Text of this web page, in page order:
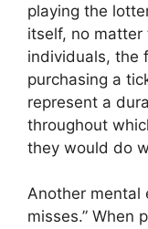
playing the
itself, no matter
individuals, the
purchasing a
represent a
throughout
they would do
Another mental
misses.” When